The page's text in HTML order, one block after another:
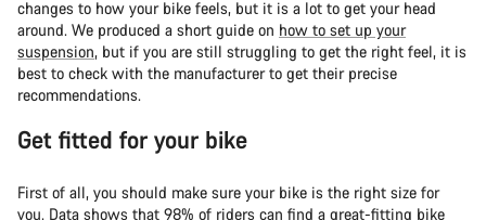
changes to how your bike feels, but it is a lot to get your head
around. We produced a short guide on how to set up your
suspension, but if you are still struggling to get the right feel, it is
best to check with the manufacturer to get their precise
recommendations.
Get fitted for your bike
First of all, you should make sure your bike is the right size for
you. Data shows that 98% of riders can find a great-fitting bike